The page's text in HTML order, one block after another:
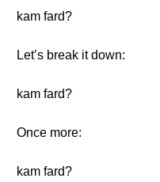
kam fard?
Let’s break it down:
kam fard?
Once more:
kam fard?